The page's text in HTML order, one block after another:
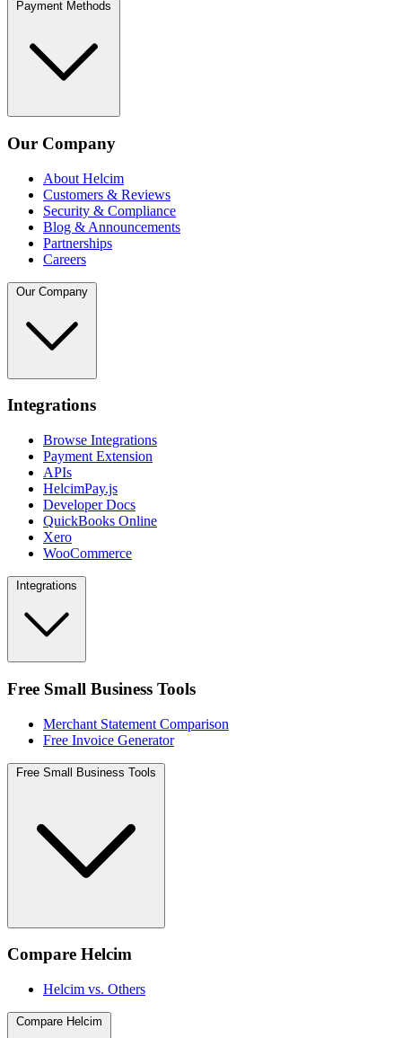
Payment Methods
Our Company
About Helcim
Customers & Reviews
Security & Compliance
Blog & Announcements
Partnerships
Careers
Our Company
Integrations
Browse Integrations
Payment Extension
APIs
HelcimPay.js
Developer Docs
QuickBooks Online
Xero
WooCommerce
Integrations
Free Small Business Tools
Merchant Statement Comparison
Free Invoice Generator
Free Small Business Tools
Compare Helcim
Helcim vs. Others
Compare Helcim